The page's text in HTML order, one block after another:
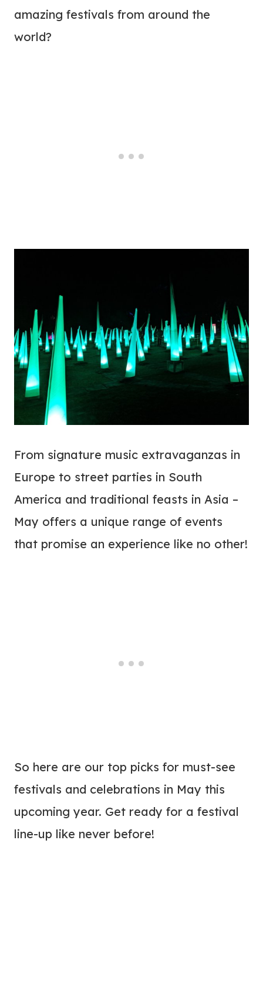
amazing festivals from around the
world?
From signature music extravaganzas in
Europe to street parties in South
America and traditional feasts in Asia –
May offers a unique range of events
that promise an experience like no other!
So here are our top picks for must-see
festivals and celebrations in May this
upcoming year. Get ready for a festival
line-up like never before!